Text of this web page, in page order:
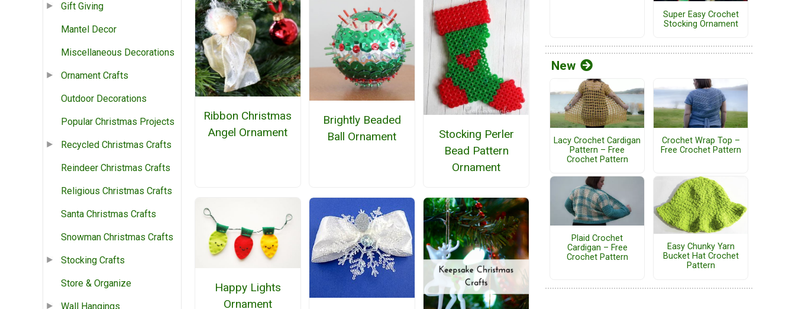
Gift Giving
Mantel Decor
Miscellaneous Decorations
Ornament Crafts
Outdoor Decorations
Popular Christmas Projects
Recycled Christmas Crafts
Reindeer Christmas Crafts
Religious Christmas Crafts
Santa Christmas Crafts
Snowman Christmas Crafts
Stocking Crafts
Store & Organize
Wall Hangings
Ribbon Christmas
Angel Ornament
Brightly Beaded
Ball Ornament
Stocking Perler
Bead Pattern
Ornament
Happy Lights
Ornament
Super Easy Crochet
Stocking Ornament
New
Lacy Crochet Cardigan
Pattern – Free
Crochet Pattern
Crochet Wrap Top –
Free Crochet Pattern
Plaid Crochet
Cardigan – Free
Crochet Pattern
Easy Chunky Yarn
Bucket Hat Crochet
Pattern